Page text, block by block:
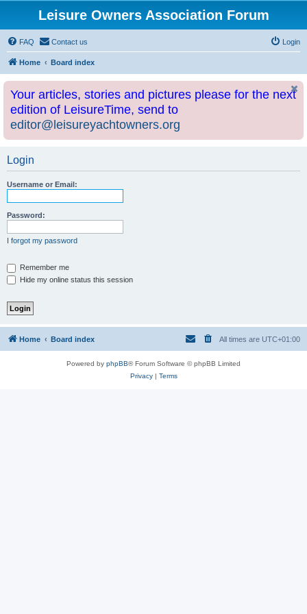
Leisure Owners Association Forum
FAQ Contact us Login
Home Board index
Your articles, stories and pictures please for the next
edition of LeisureTime, send to
editor@leisureyachtowners.org
Login
Username or Email:
Password:
I forgot my password
Remember me
Hide my online status this session
Home Board index All times are UTC+01:00
Powered by phpBB® Forum Software © phpBB Limited
Privacy| Terms